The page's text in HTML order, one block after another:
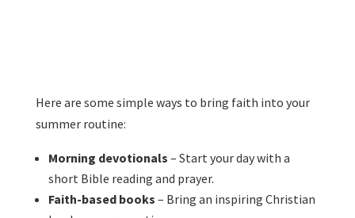
Here are some simple ways to bring faith into your
summer routine:
Morning devotionals – Start your day with a
short Bible reading and prayer.
Faith-based books – Bring an inspiring Christian